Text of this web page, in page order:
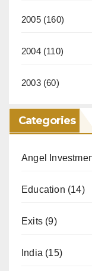
2005(160)
2004(110)
2003(60)
Categories
Angel
Education (14)
Exits (9)
India (15)